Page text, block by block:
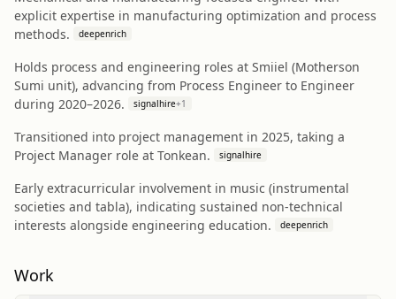
explicit expertise in manufacturing optimization and process
methods.
deepenrich
Holds process and engineering roles at Smiiel (Motherson
Sumi unit), advancing from Process Engineer to Engineer
during 2020–2026.
signalhire+1
Transitioned into project management in 2025, taking a
Project Manager role at Tonkean.
signalhire
Early extracurricular involvement in music (instrumental
societies and tabla), indicating sustained non-technical
interests alongside engineering education.
deepenrich
Work